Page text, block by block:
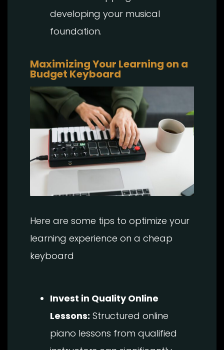
developing your musical
foundation.
Maximizing Your Learning on a
Budget Keyboard
Here are some tips to optimize your
learning experience on a cheap
keyboard
Invest in Quality Online
Lessons: Structured online
piano lessons from qualified